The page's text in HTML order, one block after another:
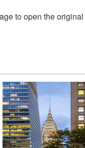
to open the